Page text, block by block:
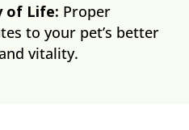
of Life: Proper
to your pet’s better
vitality.